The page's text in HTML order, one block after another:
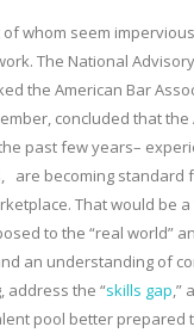
whom seem
The National
the American Bar
concluded that
past few years–
are becoming
That would be
to the “real world”
an understanding of
address the “skills gap,”
pool better prepared